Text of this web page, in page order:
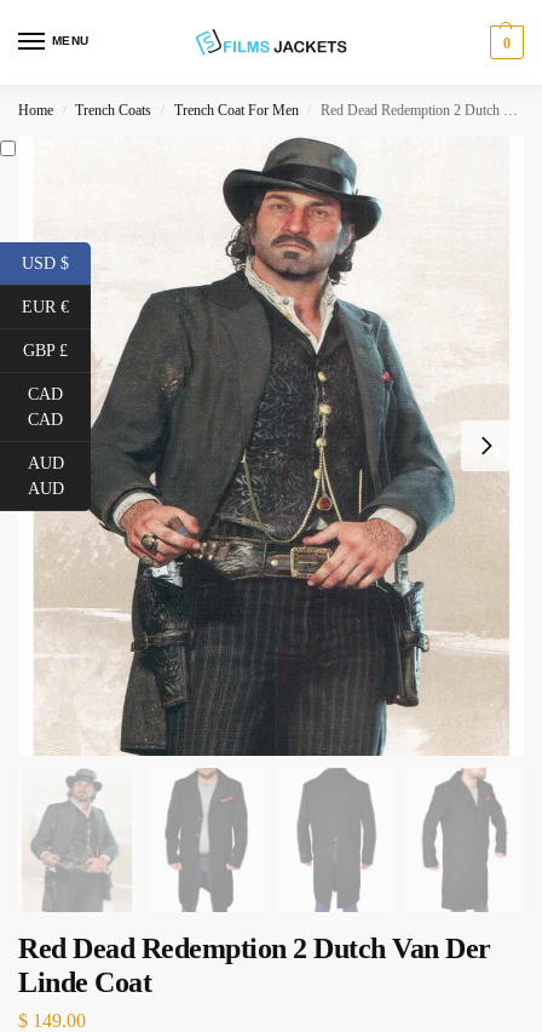
MENU 0
Home / Trench Coats / Trench Coat For Men / Red Dead Redemption 2 Dutch Van Der Linde Coat
Red Dead Redemption 2 Dutch Van Der
Linde Coat
$ 149.00
USD $
EUR €
GBP £
CAD
CAD
AUD
AUD